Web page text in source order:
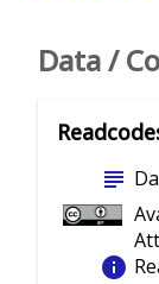
Data /
subject
info